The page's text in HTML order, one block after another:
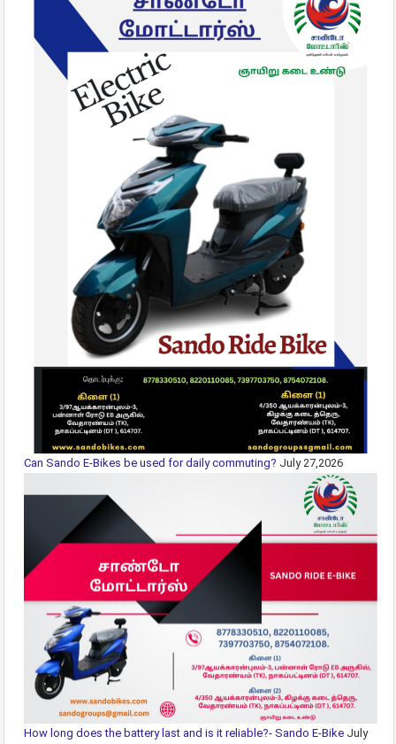
Can Sando E-Bikes be used for daily commuting? July 27,2026
How long does the battery last and is it reliable?- Sando E-Bike July